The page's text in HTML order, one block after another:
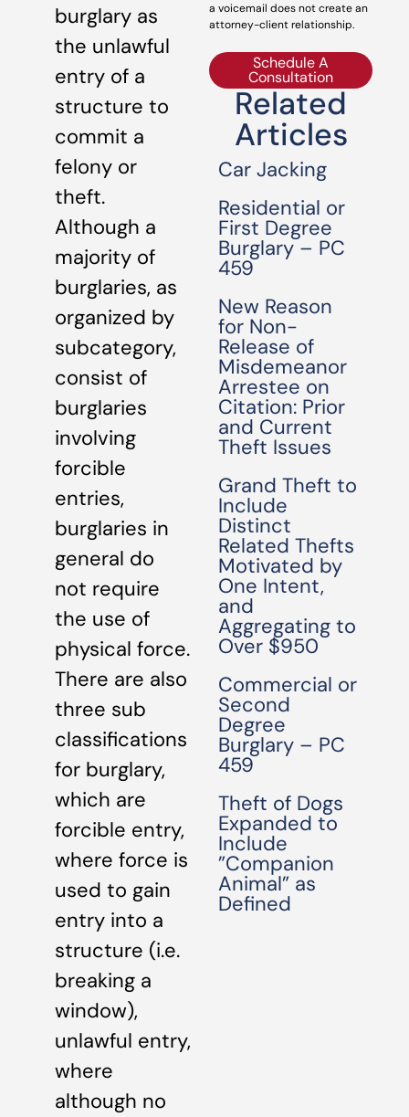
burglary as
the unlawful
entry of a
structure to
commit a
felony or
theft.
Although a
majority of
burglaries, as
organized by
subcategory,
consist of
burglaries
involving
forcible
entries,
burglaries in
general do
not require
the use of
physical force.
There are also
three sub
classifications
for burglary,
which are
forcible entry,
where force is
used to gain
entry into a
structure (i.e.
breaking a
window),
unlawful entry,
where
although no
a voicemail does not create an
attorney-client relationship.
Schedule A
Consultation
Related
Articles
Car Jacking
Residential or
First Degree
Burglary – PC
459
New Reason
for Non-
Release of
Misdemeanor
Arrestee on
Citation: Prior
and Current
Theft Issues
Grand Theft to
Include
Distinct
Related Thefts
Motivated by
One Intent,
and
Aggregating to
Over $950
Commercial or
Second
Degree
Burglary – PC
459
Theft of Dogs
Expanded to
Include
”Companion
Animal” as
Defined